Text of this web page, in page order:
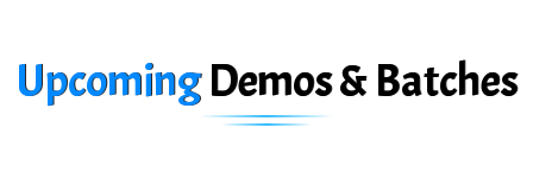
SYS….....E INFOTECH
MU…................AAR PVT LTD
UpcomingDemos & Batches